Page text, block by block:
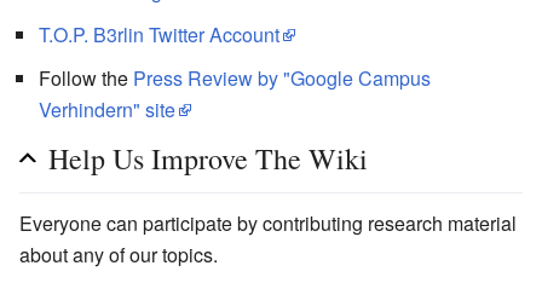
T.O.P. B3rlin Twitter Account
Follow the Press Review by "Google Campus
Verhindern" site
Help Us Improve The Wiki
Everyone can participate by contributing research material
about any of our topics.